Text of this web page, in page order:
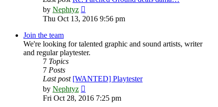
by Nephtyz
the
Thu Oct 13, 2016 9:56 pm
Join the team
We're looking for talented graphic and sound artists, writer
and regular playtester.
7 Topics
7 Posts
Last post [WANTED] Playtester
by Nephtyz
the
Fri Oct 28, 2016 7:25 pm